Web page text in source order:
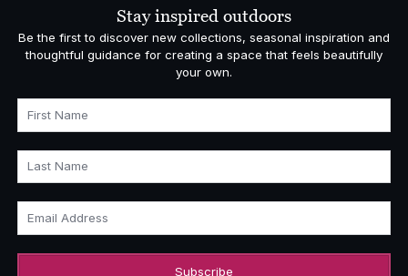
Stay inspired outdoors
Be the first to discover new collections, seasonal inspiration and
thoughtful guidance for creating a space that feels beautifully
your own.
First Name
Last Name
Email Address